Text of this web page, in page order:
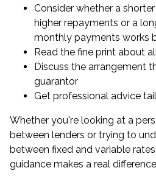
Consider whether a
higher repayments or a
monthly payments works
Read the fine print about
Discuss the arrangement
guarantor
Get professional advice
Whether you're looking at a
between lenders or trying to
between fixed and variable
guidance makes a real